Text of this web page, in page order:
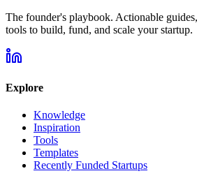
The founder's playbook. Actionable
tools to build, fund, and scale your startup.
Explore
Knowledge
Inspiration
Tools
Templates
Recently Funded Startups